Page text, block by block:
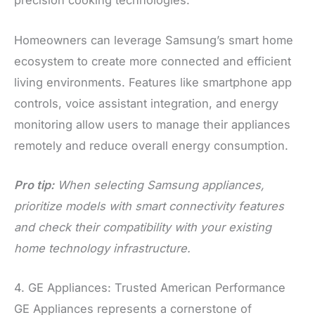
Homeowners can leverage Samsung’s smart home
ecosystem to create more connected and efficient
living environments. Features like smartphone app
controls, voice assistant integration, and energy
monitoring allow users to manage their appliances
remotely and reduce overall energy consumption.
Pro tip: When selecting Samsung appliances,
prioritize models with smart connectivity features
and check their compatibility with your existing
home technology infrastructure.
4. GE Appliances: Trusted American Performance
GE Appliances represents a cornerstone of